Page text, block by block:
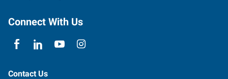
Connect With Us
Contact Us